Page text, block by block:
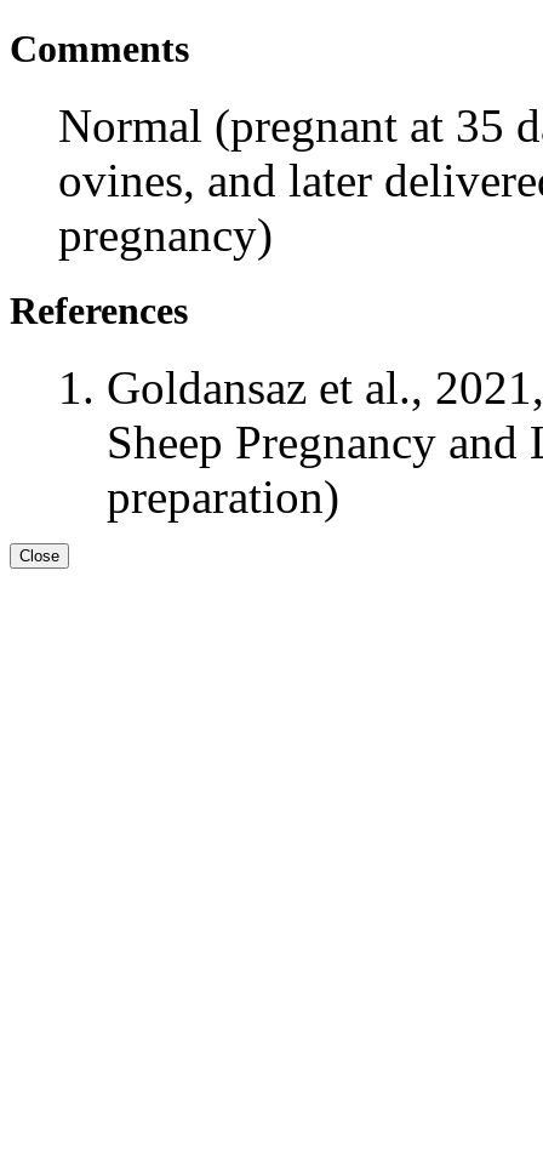
Comments
Normal (pregnant at 35
ovines, and later
pregnancy)
References
Goldansaz et al.,
Sheep Pregnancy
preparation)
Close